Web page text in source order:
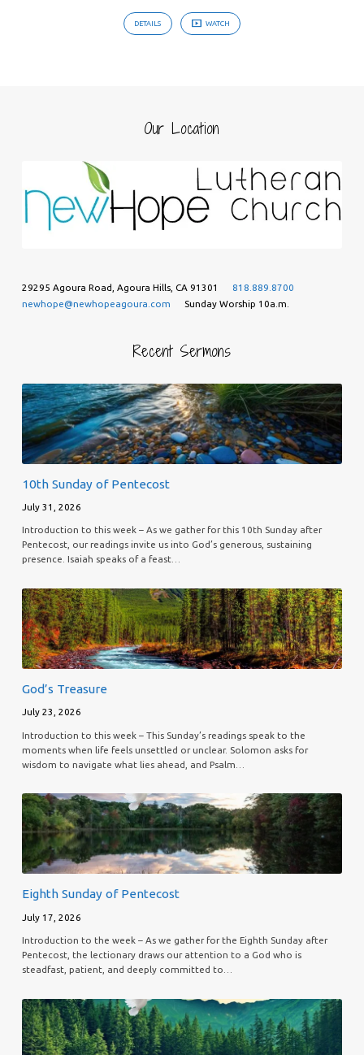
DETAILS WATCH
Our Location
29295 Agoura Road, Agoura Hills, CA 91301
818.889.8700
newhope@newhopeagoura.com
Sunday Worship 10a.m.
Recent Sermons
10th Sunday of Pentecost
July 31, 2026
Introduction to this week – As we gather for this 10th Sunday after
Pentecost, our readings invite us into God’s generous, sustaining
presence. Isaiah speaks of a feast…
God’s Treasure
July 23, 2026
Introduction to this week – This Sunday’s readings speak to the
moments when life feels unsettled or unclear. Solomon asks for
wisdom to navigate what lies ahead, and Psalm…
Eighth Sunday of Pentecost
July 17, 2026
Introduction to the week – As we gather for the Eighth Sunday after
Pentecost, the lectionary draws our attention to a God who is
steadfast, patient, and deeply committed to…